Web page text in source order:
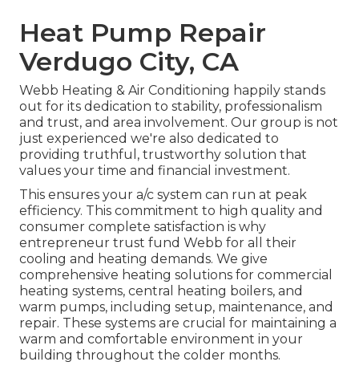
Heat Pump Repair
Verdugo City, CA
Webb Heating & Air Conditioning happily stands
out for its dedication to stability, professionalism
and trust, and area involvement. Our group is not
just experienced we're also dedicated to
providing truthful, trustworthy solution that
values your time and financial investment.
This ensures your a/c system can run at peak
efficiency. This commitment to high quality and
consumer complete satisfaction is why
entrepreneur trust fund Webb for all their
cooling and heating demands. We give
comprehensive heating solutions for commercial
heating systems, central heating boilers, and
warm pumps, including setup, maintenance, and
repair. These systems are crucial for maintaining a
warm and comfortable environment in your
building throughout the colder months.